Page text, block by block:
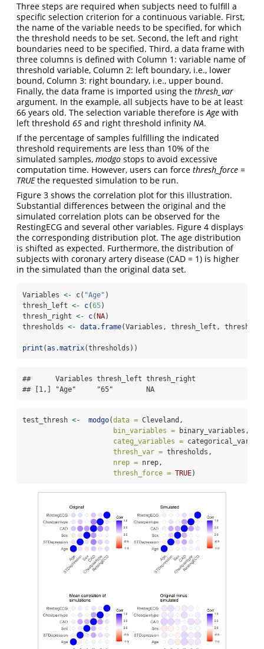
Three steps are required when subjects need to fulfill a
specific selection criterion for a continuous variable. First,
the name of the variable needs to be specified, for which
the threshold needs to be set. Second, the left and right
boundaries need to be specified. Third, a data frame with
three columns is defined with Column 1: variable name of
threshold variable, Column 2: left boundary, i.e., lower
bound, Column 3: right boundary, i.e., upper bound.
Finally, the data frame is imported using the thresh_var
argument. In the example, all subjects have to be at least
66 years old. The selection variable therefore isAge with
left threshold 65 and right threshold infinity NA.
If the percentage of samples fulfilling the indicated
threshold requirements are less than 10% of the
simulated samples, modgo stops to avoid excessive
computation time. However, users can force thresh_force =
TRUEthe requested simulation to be run.
Figure 3 shows the correlation plot for this illustration.
Substantial differences between the original and the
simulated correlation plots can be observed for the
RestingECG and several other variables. Figure 4 displays
the corresponding distribution plot. The age distribution
is shifted as expected. Furthermore, the distribution of
subjects with coronary artery disease (CAD = 1) is higher
in the simulated than the original data set.
Variables <- c( "Age" )
thresh_left <- c(65)
thresh_right <- c( NA)
thresholds <- data.frame(Variables, thresh_left,
print (as.matrix(thresholds))
##      Variables thresh_left thresh_right
## [1,] "Age"     "65"        NA
test_thresh <- modgo(data = Cleveland,
bin_variables = binary_variables,
categ_variables =
thresh_var = thresholds,
nrep = nrep,
thresh_force = TRUE)